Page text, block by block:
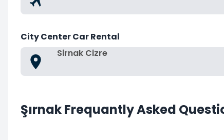
City Center Car Rental
Sirnak Cizre
Şırnak Frequantly Asked